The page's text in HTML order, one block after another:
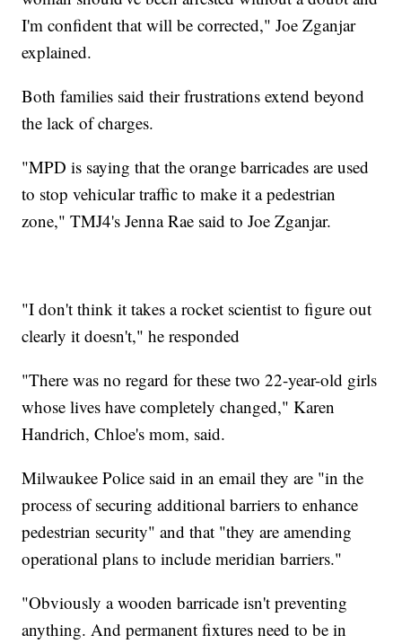
I'm confident that will be corrected," Joe Zganjar
explained.
Both families said their frustrations extend beyond
the lack of charges.
"MPD is saying that the orange barricades are used
to stop vehicular traffic to make it a pedestrian
zone," TMJ4's Jenna Rae said to Joe Zganjar.
"I don't think it takes a rocket scientist to figure out
clearly it doesn't," he responded
"There was no regard for these two 22-year-old girls
whose lives have completely changed," Karen
Handrich, Chloe's mom, said.
Milwaukee Police said in an email they are "in the
process of securing additional barriers to enhance
pedestrian security" and that "they are amending
operational plans to include meridian barriers."
"Obviously a wooden barricade isn't preventing
anything. And permanent fixtures need to be in